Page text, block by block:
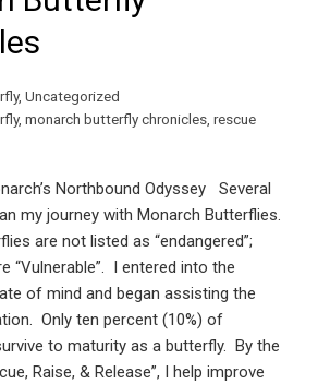
, Uncategorized
, monarch butterfly chronicles, rescue
Northbound Odyssey Several
my journey with Monarch Butterflies.
are not listed as “endangered”;
“Vulnerable”. I entered into the
of mind and began assisting the
Only ten percent (10%) of
to maturity as a butterfly. By the
Raise, & Release”, I help improve